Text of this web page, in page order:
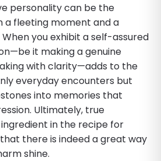
personality can be the
a fleeting moment and a
you exhibit a self-assured
it making a genuine
with clarity—adds to the
everyday encounters but
into memories that
Ultimately, true
in the recipe for
there is indeed a great way
shine.